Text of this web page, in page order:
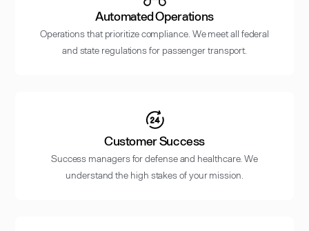
Automated Operations
Operations that prioritize compliance. We meet all federal
and state regulations for passenger transport.
Customer Success
Success managers for defense and healthcare. We
understand the high stakes of your mission.